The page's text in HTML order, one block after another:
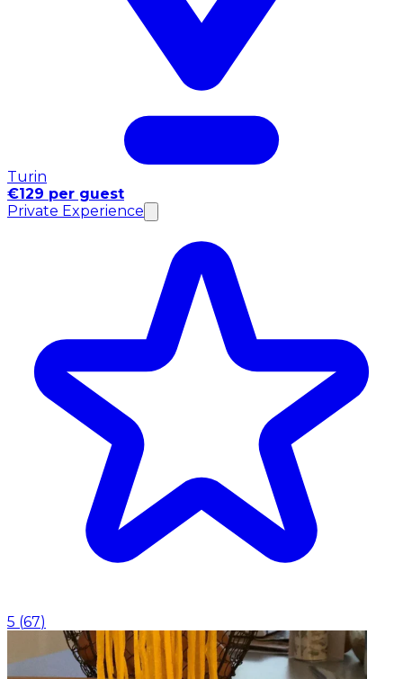
Turin
€129 per guest
Private Experience
5 (67)